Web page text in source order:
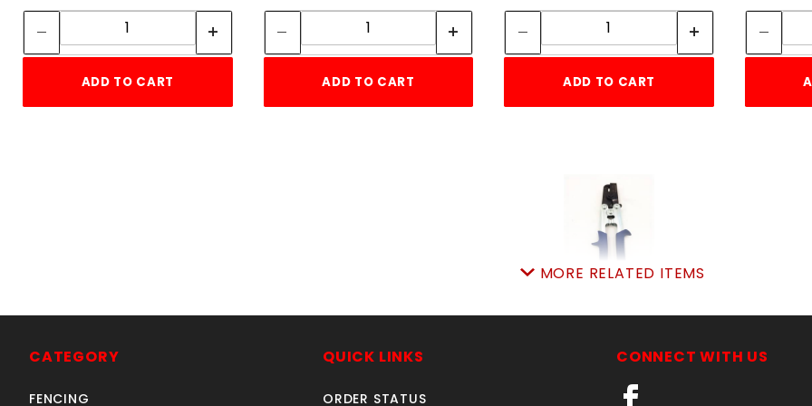
Quantity:
ADD TO CART
Quantity:
ADD TO CART
Quantity:
ADD TO CART
PVC NOTCHER TOOL
Quantity in Cart:
MORE RELATED ITEMS
CATEGORY
FENCING
QUICK LINKS
ORDER STATUS
CONNECT WITH US